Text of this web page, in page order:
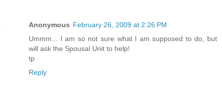
Anonymous February 26, 2009 at 2:26 PM
Ummm... I am so not sure what I am supposed to do, but
will ask the Spousal Unit to help!
tp
Reply